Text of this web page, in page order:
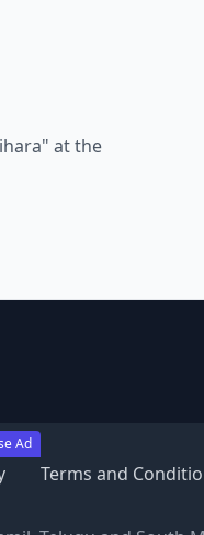
Ad
" at the
Terms and